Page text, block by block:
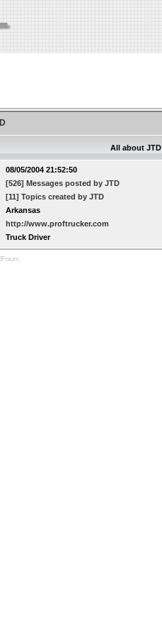
All about JTD
08/05/2004 21:52:50
[526] Messages posted by JTD
[11] Topics created by JTD
Arkansas
http://www.proftrucker.com
Truck Driver